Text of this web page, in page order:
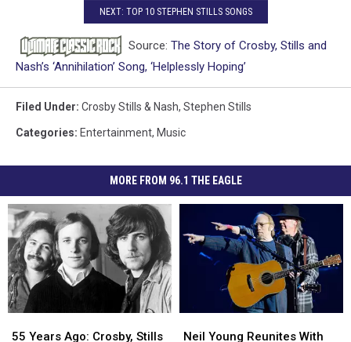
NEXT: TOP 10 STEPHEN STILLS SONGS
Source: The Story of Crosby, Stills and
Nash’s ‘Annihilation’ Song, ‘Helplessly Hoping’
Filed Under: Crosby Stills & Nash, Stephen Stills
Categories: Entertainment, Music
MORE FROM 96.1 THE EAGLE
Years
55 Years Ago: Crosby, Stills
Years
Young
Neil Young Reunites With
Young